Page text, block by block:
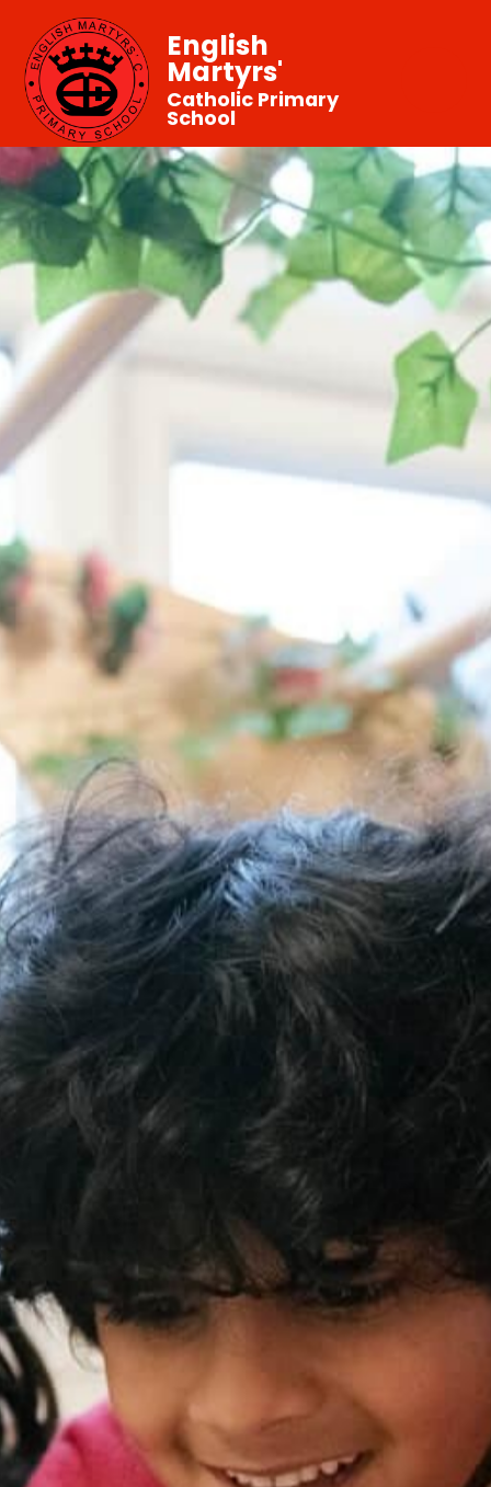
English
Martyrs'
Catholic Primary
School